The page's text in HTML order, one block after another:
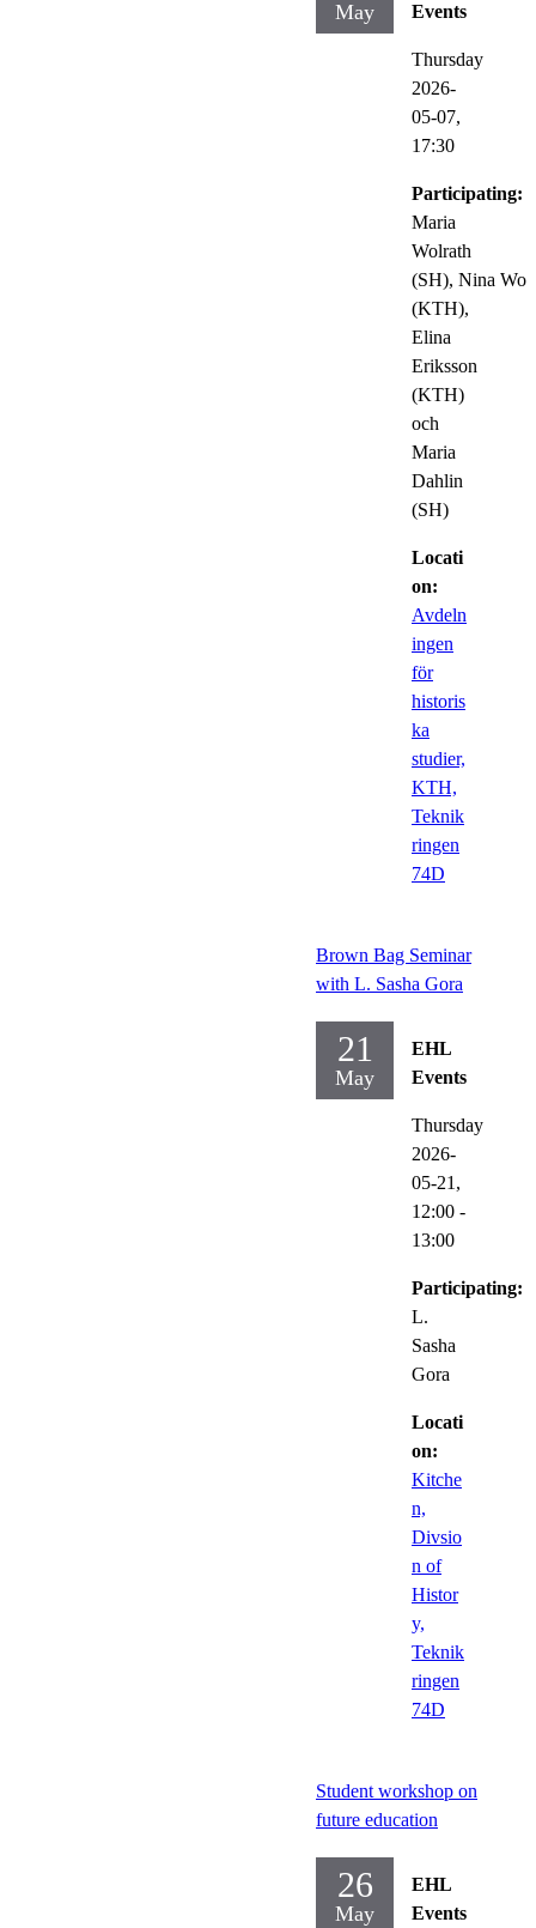
May
Events
Thursday
2026-
05-07,
17:30
Participating:
Maria
Wolrath
(SH), Nina
(KTH),
Elina
Eriksson
(KTH)
och
Maria
Dahlin
(SH)
Locati
on:
Avdeln
ingen
för
historis
ka
studier,
KTH,
Teknik
ringen
74D
Brown Bag Seminar
with L. Sasha Gora
21
May
EHL
Events
Thursday
2026-
05-21,
12:00 -
13:00
Participating:
L.
Sasha
Gora
Locati
on:
Kitche
n,
Divsio
n of
Histor
y,
Teknik
ringen
74D
Student workshop on
future education
26
May
EHL
Events